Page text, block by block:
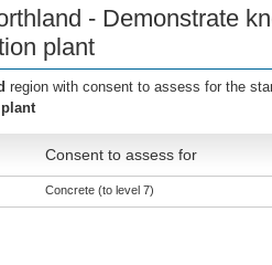
- Demonstrate
plant
region with consent to assess for the
Consent to assess for
Concrete (to level 7)